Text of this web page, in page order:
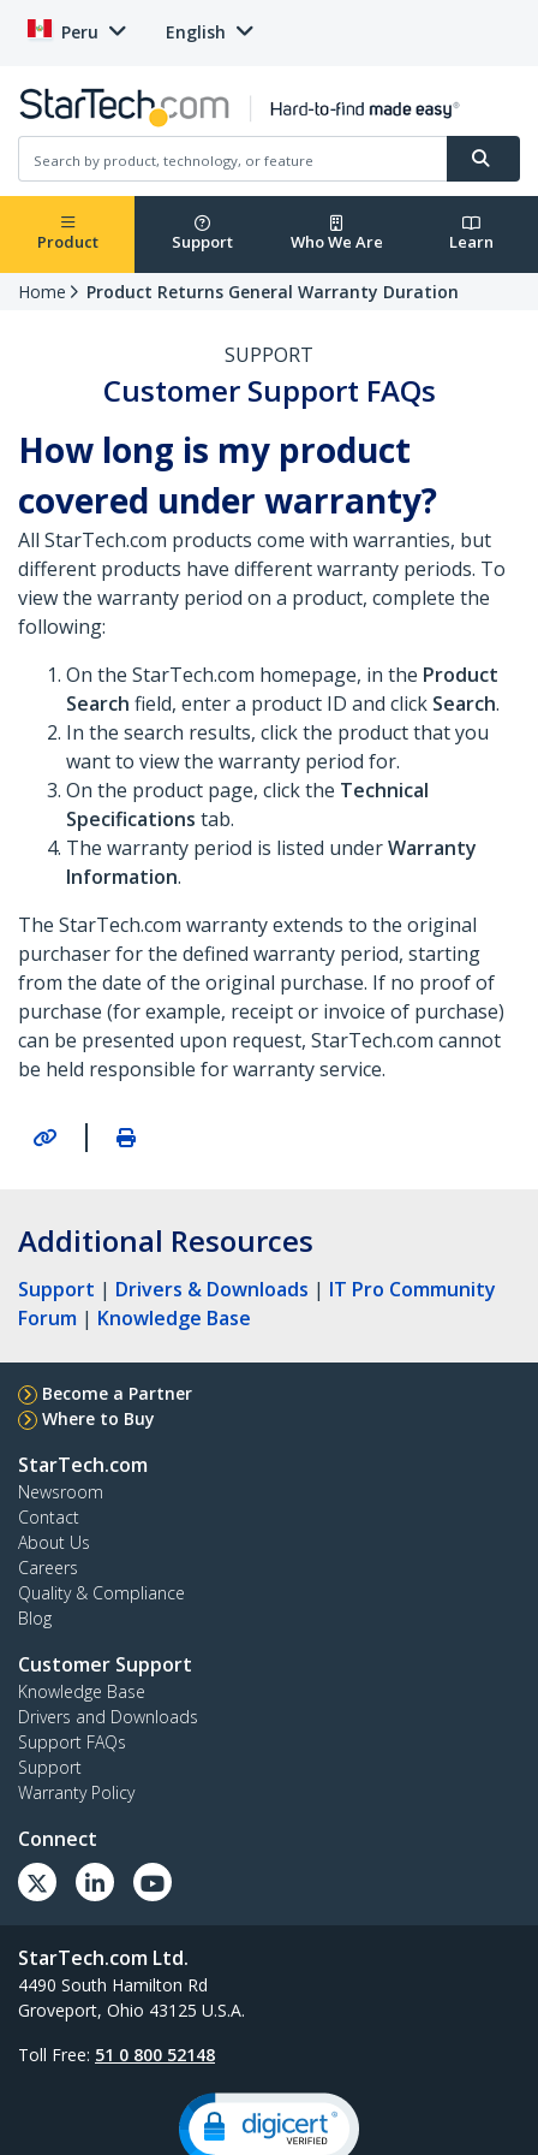
Peru English
Product Support Who We Are Learn
Home Product Returns General Warranty Duration
SUPPORT
Customer Support FAQs
How long is my product
covered under warranty?
All StarTech.com products come with warranties, but
different products have different warranty periods. To
view the warranty period on a product, complete the
following:
On the StarTech.com homepage, in the Product
Search field, enter a product ID and click Search.
In the search results, click the product that you
want to view the warranty period for.
On the product page, click the Technical
Specifications tab.
The warranty period is listed underWarranty
Information.
The StarTech.com warranty extends to the original
purchaser for the defined warranty period, starting
from the date of the original purchase. If no proof of
purchase (for example, receipt or invoice of purchase)
can be presented upon request, StarTech.com cannot
be held responsible for warranty service.
|
Additional Resources
Support | Drivers & Downloads | IT Pro Community
Forum | Knowledge Base
Become a Partner
Where to Buy
StarTech.com
Newsroom
Contact
About Us
Careers
Quality & Compliance
Blog
Customer Support
Knowledge Base
Drivers and Downloads
Support FAQs
Support
Warranty Policy
Connect
StarTech.com Ltd.
4490 South Hamilton Rd
Groveport, Ohio 43125 U.S.A.
Toll Free: 51 0 800 52148